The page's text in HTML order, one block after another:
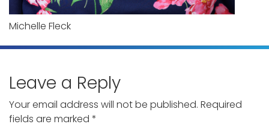
Michelle Fleck
Leave a Reply
Your email address will not be published. Required
fields are marked *